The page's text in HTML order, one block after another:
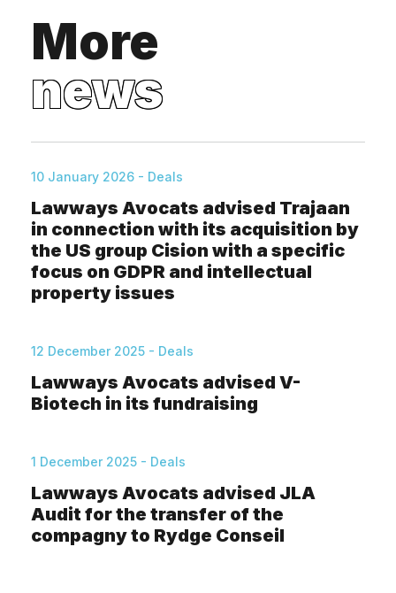
More
news
10 January 2026 - Deals
Lawways Avocats advised Trajaan
in connection with its acquisition by
the US group Cision with a specific
focus on GDPR and intellectual
property issues
12 December 2025 - Deals
Lawways Avocats advised V-
Biotech in its fundraising
1 December 2025 - Deals
Lawways Avocats advised JLA
Audit for the transfer of the
compagny to Rydge Conseil